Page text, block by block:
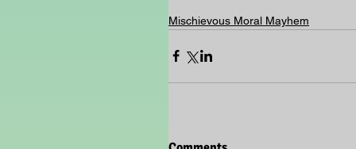
Mischievous Moral Mayhem